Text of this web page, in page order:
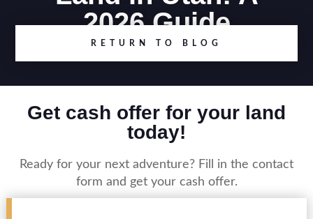
2026 Guide
RETURN TO BLOG
Get cash offer for your land
today!
Ready for your next adventure? Fill in the contact
form and get your cash offer.